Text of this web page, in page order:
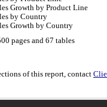
Growth by Product Line
by Country
Growth by Country
pages and 67 tables
of this report, contact